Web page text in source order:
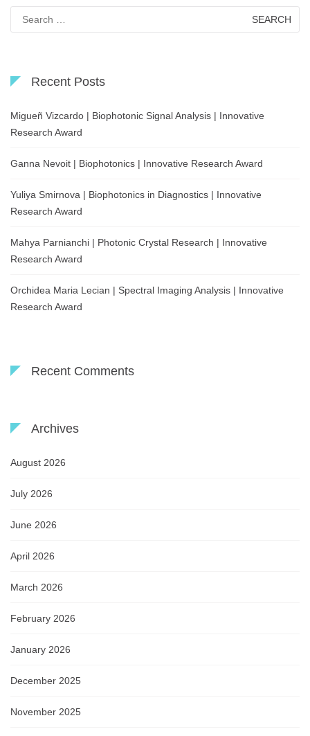
for:
Recent Posts
Migueñ Vizcardo | Biophotonic Signal Analysis | Innovative
Research Award
Ganna Nevoit | Biophotonics | Innovative Research Award
Yuliya Smirnova | Biophotonics in Diagnostics | Innovative
Research Award
Mahya Parnianchi | Photonic Crystal Research | Innovative
Research Award
Orchidea Maria Lecian | Spectral Imaging Analysis | Innovative
Research Award
Recent Comments
Archives
August 2026
July 2026
June 2026
April 2026
March 2026
February 2026
January 2026
December 2025
November 2025